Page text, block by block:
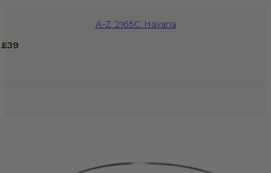
A-Z 2165C Havana
£39